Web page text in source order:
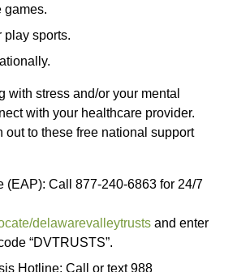
games.
play sports.
with stress and/or your mental
with your healthcare provider.
out to these free national support
(EAP): Call 877-240-6863 for 24/7
delawarevalleytrusts and enter
“DVTRUSTS”.
Hotline: Call or text 988